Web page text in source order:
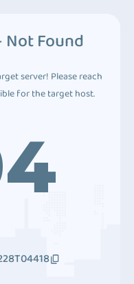
Found
server! Please reach
for the target host.